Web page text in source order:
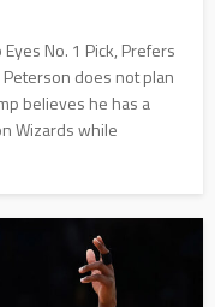
No. 1 Pick, Prefers
Peterson does not plan
believes he has a
Wizards while